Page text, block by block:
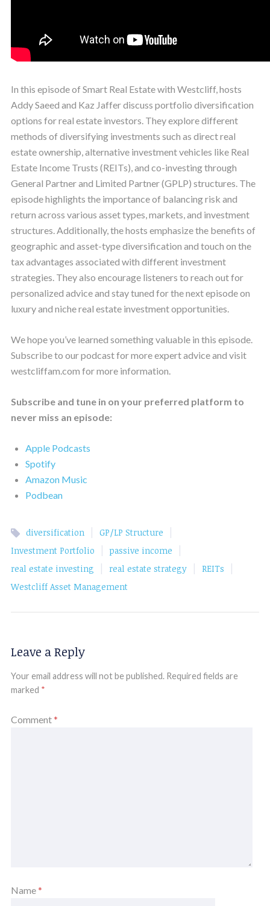
In this episode of Smart Real Estate with Westcliff, hosts
Addy Saeed and Kaz Jaffer discuss portfolio diversification
options for real estate investors. They explore different
methods of diversifying investments such as direct real
estate ownership, alternative investment vehicles like Real
Estate Income Trusts (REITs), and co-investing through
General Partner and Limited Partner (GPLP) structures. The
episode highlights the importance of balancing risk and
return across various asset types, markets, and investment
structures. Additionally, the hosts emphasize the benefits of
geographic and asset-type diversification and touch on the
tax advantages associated with different investment
strategies. They also encourage listeners to reach out for
personalized advice and stay tuned for the next episode on
luxury and niche real estate investment opportunities.
We hope you’ve learned something valuable in this episode.
Subscribe to our podcast for more expert advice and visit
westcliffam.com for more information.
Subscribe and tune in on your preferred platform to
never miss an episode:
Apple Podcasts
Spotify
Amazon Music
Podbean
diversification GP/LP Structure
Investment Portfolio passive income
real estate investing real estate strategy REITs
Westcliff Asset Management
Leave a Reply
Your email address will not be published. Required fields are
marked *
Comment*
Name*